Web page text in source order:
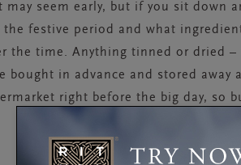
seem early, but if you sit down
festive period and what
the time. Anything tinned or dried –
bought in advance and stored away
right before the big day, so